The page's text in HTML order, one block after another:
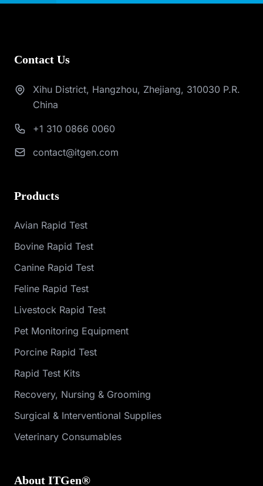
Contact Us
Xihu District, Hangzhou, Zhejiang, 310030 P.R.
China
+1 310 0866 0060
contact@itgen.com
Products
Avian Rapid Test
Bovine Rapid Test
Canine Rapid Test
Feline Rapid Test
Livestock Rapid Test
Pet Monitoring Equipment
Porcine Rapid Test
Rapid Test Kits
Recovery, Nursing & Grooming
Surgical & Interventional Supplies
Veterinary Consumables
About ITGen®